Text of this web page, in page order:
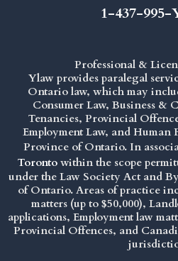
1-437-
Professional &
Ylaw provides paralegal
Ontario law, which may
Consumer Law, Business &
Tenancies, Provincial
Employment Law, and Human
Province of Ontario. In
Toronto within the scope
under the Law Society Act and
of Ontario. Areas of practice
matters (up to $50,000),
applications, Employment law
Provincial Offences, and